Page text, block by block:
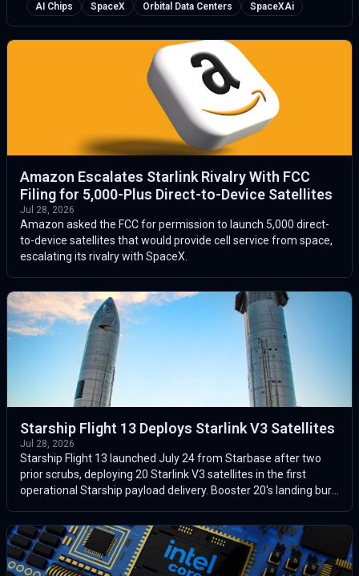
AI Chips SpaceX Orbital Data Centers SpaceXAi
Amazon Escalates Starlink Rivalry With FCC
Filing for 5,000-Plus Direct-to-Device Satellites
Jul 28, 2026
Amazon asked the FCC for permission to launch 5,000 direct-
to-device satellites that would provide cell service from space,
escalating its rivalry with SpaceX.
Starship Flight 13 Deploys Starlink V3 Satellites
Jul 28, 2026
Starship Flight 13 launched July 24 from Starbase after two
prior scrubs, deploying 20 Starlink V3 satellites in the first
operational Starship payload delivery. Booster 20's landing burn